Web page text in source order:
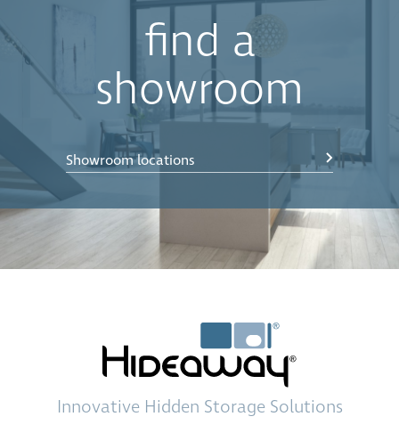
find a
showroom
Showroom locations
Innovative Hidden Storage Solutions